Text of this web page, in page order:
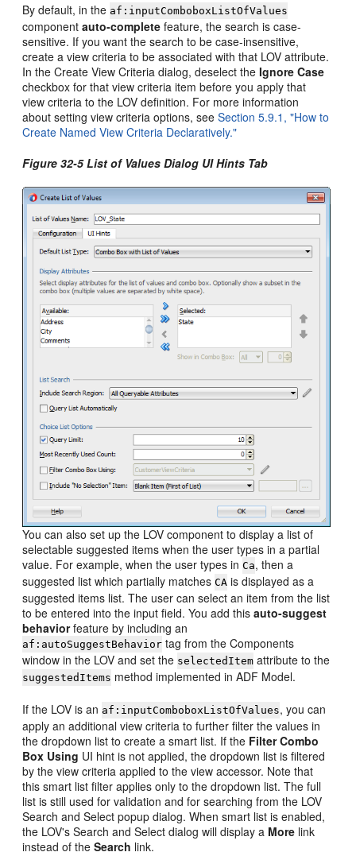
By default, in the af:inputComboboxListOfValues
componentauto-complete feature, the search is case-
sensitive. If you want the search to be case-insensitive,
create a view criteria to be associated with that LOV attribute.
In the Create View Criteria dialog, deselect theIgnore Case
checkbox for that view criteria item before you apply that
view criteria to the LOV definition. For more information
about setting view criteria options, seeSection 5.9.1, "How to
Create Named View Criteria Declaratively."
Figure 32-5 List of Values Dialog UI Hints Tab
You can also set up the LOV component to display a list of
selectable suggested items when the user types in a partial
value. For example, when the user types inCa, then a
suggested list which partially matchesCA is displayed as a
suggested items list. The user can select an item from the list
to be entered into the input field. You add thisauto-suggest
behaviorfeature by including an
af:autoSuggestBehavior tag from the Components
window in the LOV and set the selectedItem attribute to the
suggestedItems method implemented in ADF Model.
If the LOV is an af:inputComboboxListOfValues, you can
apply an additional view criteria to further filter the values in
the dropdown list to create a smart list. If the Filter Combo
Box Using UI hint is not applied, the dropdown list is filtered
by the view criteria applied to the view accessor. Note that
this smart list filter applies only to the dropdown list. The full
list is still used for validation and for searching from the LOV
Search and Select popup dialog. When smart list is enabled,
the LOV's Search and Select dialog will display a More link
instead of theSearch link.